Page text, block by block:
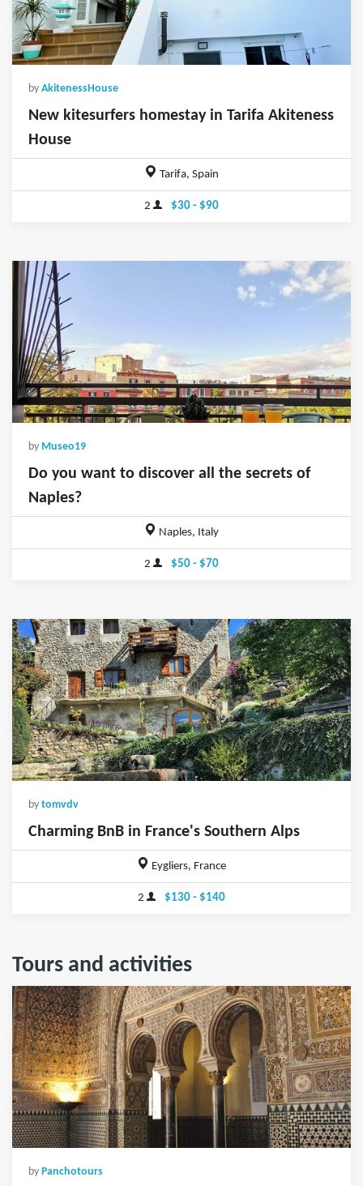
by AkitenessHouse
New kitesurfers homestay in Tarifa Akiteness
House
Tarifa, Spain
2 $30 - $90
by Museo19
Do you want to discover all the secrets of
Naples?
Naples, Italy
2 $50 - $70
by tomvdv
Charming BnB in France's Southern Alps
Eygliers, France
2 $130 - $140
Tours and activities
by Panchotours